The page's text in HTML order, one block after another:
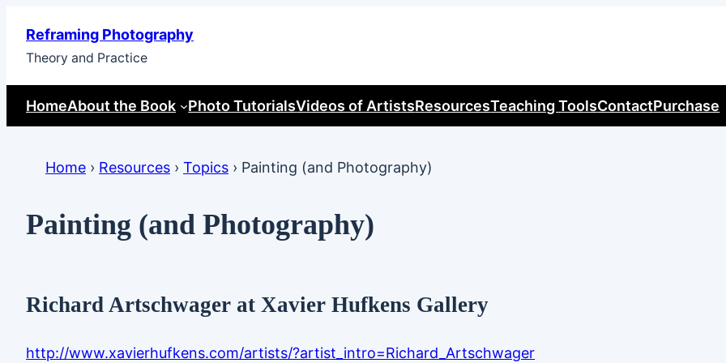
content
Reframing Photography
Theory and Practice
HomeAbout the Book Photo TutorialsVideos of ArtistsResourcesTeaching ToolsContactPurchase
Home › Resources › Topics › Painting (and Photography)
Painting (and Photography)
Richard Artschwager at Xavier Hufkens Gallery
http://www.xavierhufkens.com/artists/?artist_intro=Richard_Artschwager